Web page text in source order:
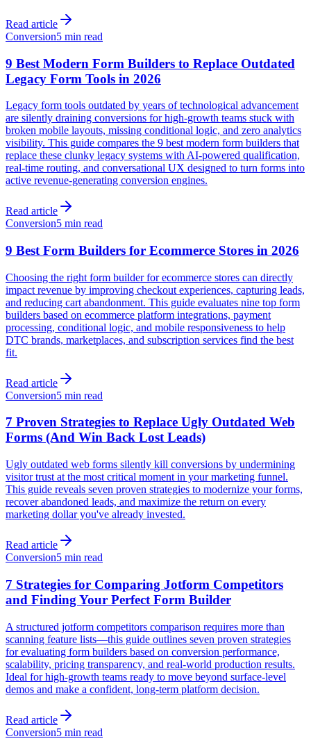
Read article
Conversion5 min read
9 Best Modern Form Builders to Replace Outdated
Legacy Form Tools in 2026
Legacy form tools outdated by years of technological advancement
are silently draining conversions for high-growth teams stuck with
broken mobile layouts, missing conditional logic, and zero analytics
visibility. This guide compares the 9 best modern form builders that
replace these clunky legacy systems with AI-powered qualification,
real-time routing, and conversational UX designed to turn forms into
active revenue-generating conversion engines.
Read article
Conversion5 min read
9 Best Form Builders for Ecommerce Stores in 2026
Choosing the right form builder for ecommerce stores can directly
impact revenue by improving checkout experiences, capturing leads,
and reducing cart abandonment. This guide evaluates nine top form
builders based on ecommerce platform integrations, payment
processing, conditional logic, and mobile responsiveness to help
DTC brands, marketplaces, and subscription services find the best
fit.
Read article
Conversion5 min read
7 Proven Strategies to Replace Ugly Outdated Web
Forms (And Win Back Lost Leads)
Ugly outdated web forms silently kill conversions by undermining
visitor trust at the most critical moment in your marketing funnel.
This guide reveals seven proven strategies to modernize your forms,
recover abandoned leads, and maximize the return on every
marketing dollar you've already invested.
Read article
Conversion5 min read
7 Strategies for Comparing Jotform Competitors
and Finding Your Perfect Form Builder
A structured jotform competitors comparison requires more than
scanning feature lists—this guide outlines seven proven strategies
for evaluating form builders based on conversion performance,
scalability, pricing transparency, and real-world production results.
Ideal for high-growth teams ready to move beyond surface-level
demos and make a confident, long-term platform decision.
Read article
Conversion5 min read